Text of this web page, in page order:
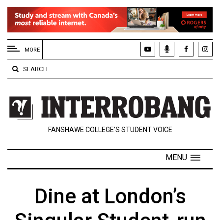
EXTENDED
MENU
About
Us
Policies
Contact
Navigator
MORE
SEARCH
FANSHAWE COLLEGE’S STUDENT VOICE
MENU
Dine at London’s